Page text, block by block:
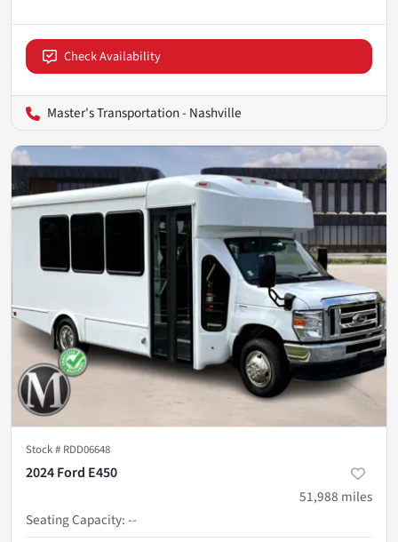
Check Availability
Master's Transportation - Nashville
Stock # RDD06648
2024 Ford E450
51,988 miles
Seating Capacity:--